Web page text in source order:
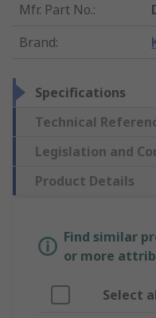
Mfr. Part No.:
Brand:
Specifications
Technical
Legislation and
Product Details
Find similar
or more
Select